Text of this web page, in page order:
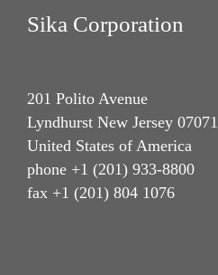
Sika Corporation
201 Polito Avenue
Lyndhurst New Jersey 07071
United States of America
phone +1 (201) 933-8800
fax +1 (201) 804 1076